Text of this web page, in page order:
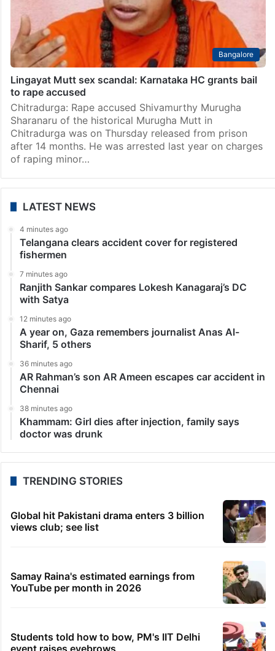
Bangalore
Lingayat Mutt sex scandal: Karnataka HC grants bail
to rape accused
Chitradurga: Rape accused Shivamurthy Murugha
Sharanaru of the historical Murugha Mutt in
Chitradurga was on Thursday released from prison
after 14 months. He was arrested last year on charges
of raping minor…
LATEST NEWS
4 minutes ago
Telangana clears accident cover for registered
fishermen
7 minutes ago
Ranjith Sankar compares Lokesh Kanagaraj’s DC
with Satya
12 minutes ago
A year on, Gaza remembers journalist Anas Al-
Sharif, 5 others
36 minutes ago
AR Rahman’s son AR Ameen escapes car accident in
Chennai
38 minutes ago
Khammam: Girl dies after injection, family says
doctor was drunk
TRENDING STORIES
Global hit Pakistani drama enters 3 billion
views club; see list
Samay Raina's estimated earnings from
YouTube per month in 2026
Students told how to bow, PM's IIT Delhi
event raises eyebrows